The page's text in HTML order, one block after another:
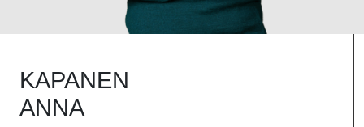
KAPANEN
ANNA